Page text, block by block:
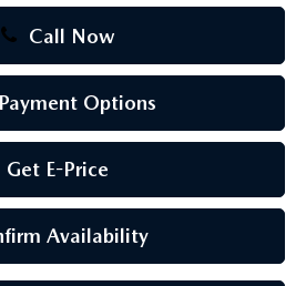
Call Now
Options
Get E-Price
Availability